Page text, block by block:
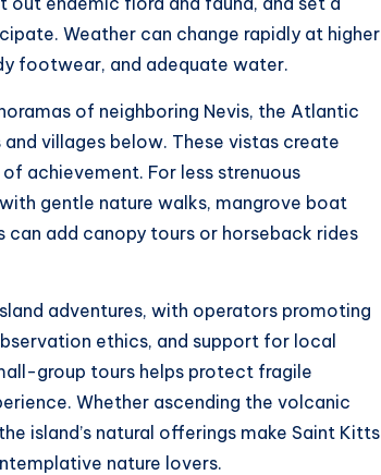
Weather can change rapidly at higher
footwear, and adequate water.
of neighboring Nevis, the Atlantic
villages below. These vistas create
achievement. For less strenuous
gentle nature walks, mangrove boat
add canopy tours or horseback rides
adventures, with operators promoting
ethics, and support for local
group tours helps protect fragile
Whether ascending the volcanic
island’s natural offerings make Saint Kitts
nature lovers.